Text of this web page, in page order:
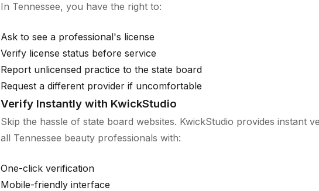
In Tennessee, you have the right to:
Ask to see a professional's license
Verify license status before service
Report unlicensed practice to the state board
Request a different provider if uncomfortable
Verify Instantly with KwickStudio
Skip the hassle of state board websites. KwickStudio provides instant
all Tennessee beauty professionals with:
One-click verification
Mobile-friendly interface